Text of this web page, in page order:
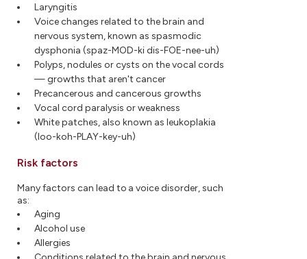
Laryngitis
Voice changes related to the brain and
nervous system, known as spasmodic
dysphonia (spaz-MOD-ki dis-FOE-nee-uh)
Polyps, nodules or cysts on the vocal cords
— growths that aren't cancer
Precancerous and cancerous growths
Vocal cord paralysis or weakness
White patches, also known as leukoplakia
(loo-koh-PLAY-key-uh)
Risk factors
Many factors can lead to a voice disorder, such
as:
Aging
Alcohol use
Allergies